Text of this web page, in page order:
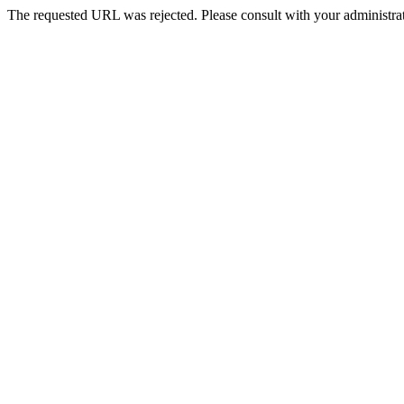
The requested URL was rejected. Please consult with your